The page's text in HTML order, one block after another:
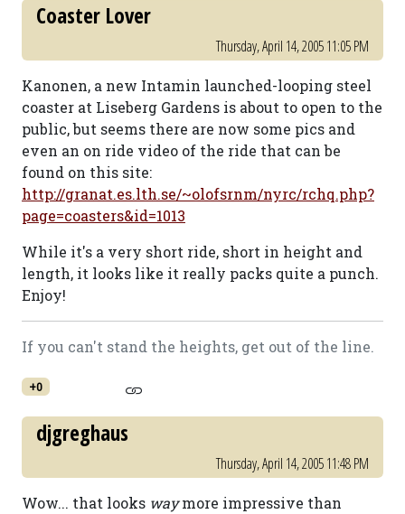
Coaster Lover
Thursday, April 14, 2005 11:05 PM
Kanonen, a new Intamin launched-looping steel
coaster at Liseberg Gardens is about to open to the
public, but seems there are now some pics and
even an on ride video of the ride that can be
found on this site:
http://granat.es.lth.se/~olofsrnm/nyrc/rchq.php?
page=coasters&id=1013
While it's a very short ride, short in height and
length, it looks like it really packs quite a punch.
Enjoy!
If you can't stand the heights, get out of the line.
+0
djgreghaus
Thursday, April 14, 2005 11:48 PM
Wow... that looks waymore impressive than